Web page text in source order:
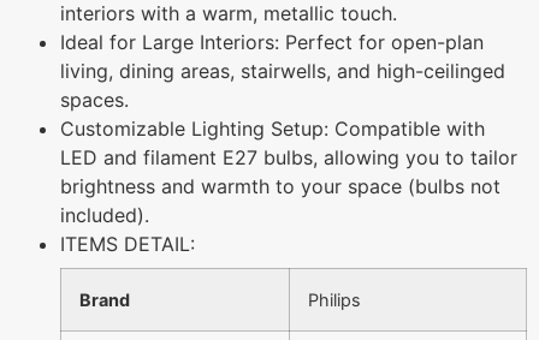
interiors with a warm, metallic touch.
Ideal for Large Interiors: Perfect for open-plan
living, dining areas, stairwells, and high-ceilinged
spaces.
Customizable Lighting Setup: Compatible with
LED and filament E27 bulbs, allowing you to tailor
brightness and warmth to your space (bulbs not
included).
ITEMS DETAIL:
Brand Philips